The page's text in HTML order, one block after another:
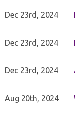
Dec 23rd, 2024
Dec 23rd, 2024
Dec 23rd, 2024
Aug 20th, 2024